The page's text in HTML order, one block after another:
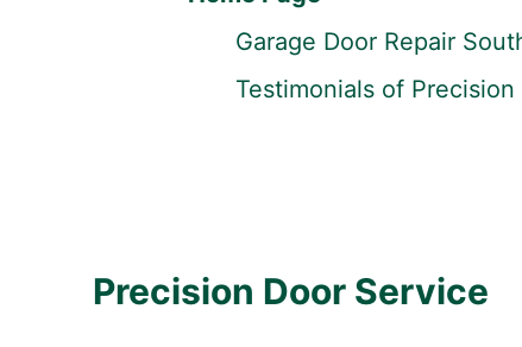
Garage Door Repair
Testimonials of
Precision Door Service